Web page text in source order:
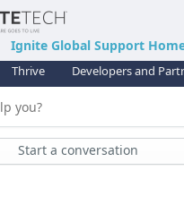
Ignite Global Support
Thrive
Developers and
Start a conversation